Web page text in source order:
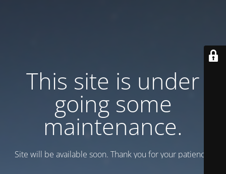
This site is under
going some
maintenance.
Site will be available soon. Thank you for your patience!